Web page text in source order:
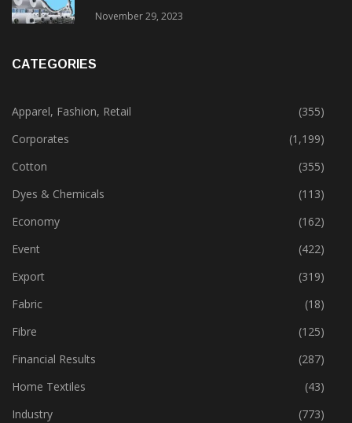
November 29, 2023
CATEGORIES
Apparel, Fashion, Retail
(355)
Corporates
(1,199)
Cotton
(355)
Dyes & Chemicals
(113)
Economy
(162)
Event
(422)
Export
(319)
Fabric
(18)
Fibre
(125)
Financial Results
(287)
Home Textiles
(43)
Industry
(773)